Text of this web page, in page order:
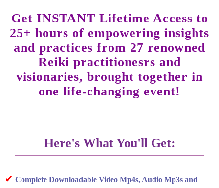
Get INSTANT Lifetime Access to
25+ hours of empowering insights
and practices from 27 renowned
Reiki practitionesrs and
visionaries, brought together in
one life-changing event!
Here's What You'll Get:
✔ Complete Downloadable Video Mp4s, Audio Mp3s and